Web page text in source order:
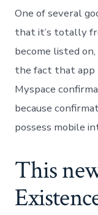
One of several
that it’s totally
become listed
the fact that app
Myspace
because
possess mobile
This